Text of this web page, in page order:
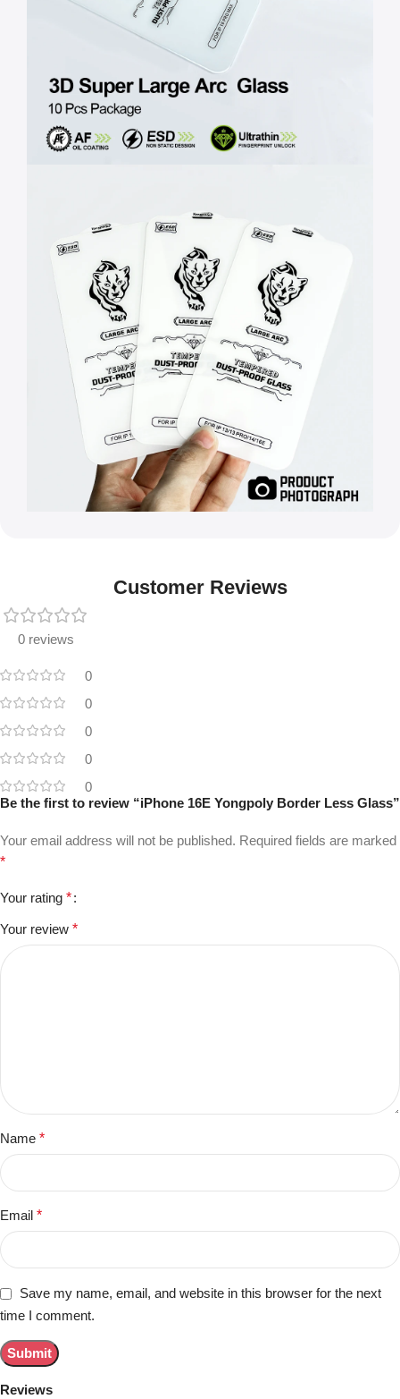
Customer Reviews
0 reviews
0
0
0
0
0
Reviews
Be the first to review “iPhone 16E Yongpoly Border Less Glass”
Your email address will not be published. Required fields are marked
*
Your rating *
Your review *
Name *
Email *
Save my name, email, and website in this browser for the next
time I comment.